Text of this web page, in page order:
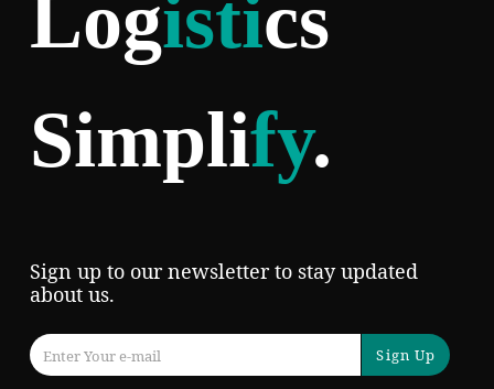
Logistics
Simplify.
Sign up to our newsletter to stay updated
about us.
Sign Up